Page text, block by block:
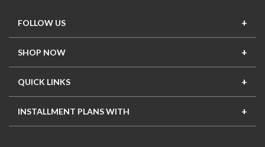
FOLLOW US
SHOP NOW
QUICK LINKS
INSTALLMENT PLANS WITH